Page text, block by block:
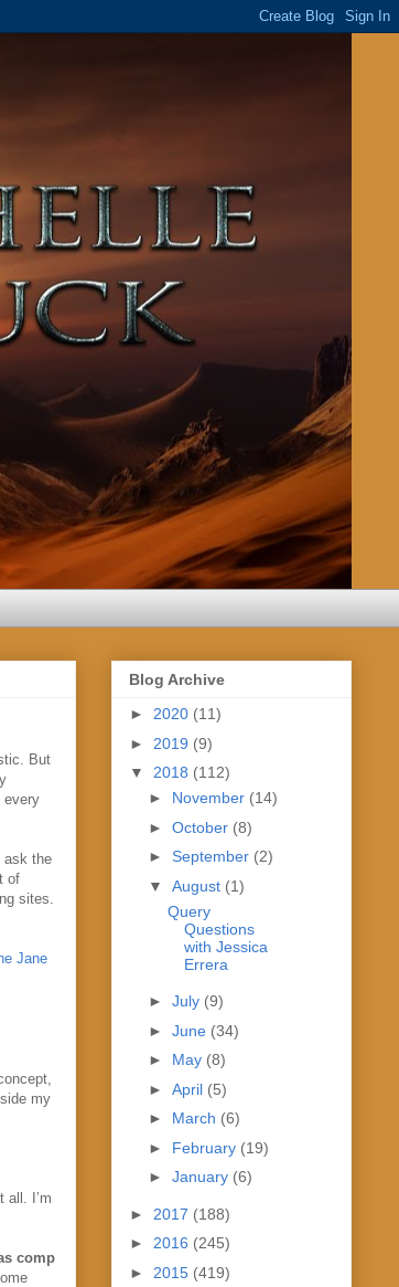
But
every
ask the
of
sites.
Jane
my
all. I’m
comp
Blog Archive
► 2020 (11)
► 2019 (9)
▼ 2018 (112)
► November (14)
► October (8)
► September (2)
▼ August (1)
Query
Questions
with Jessica
Errera
► July (9)
► June (34)
► May (8)
► April (5)
► March (6)
► February (19)
► January (6)
► 2017 (188)
► 2016 (245)
► 2015 (419)